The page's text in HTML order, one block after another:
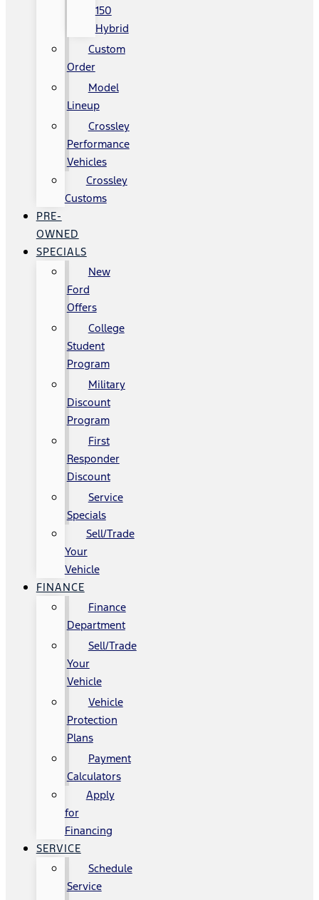
150
Hybrid
Custom
Order
Model
Lineup
Crossley
Performance
Vehicles
Crossley
Customs
PRE-
OWNED
SPECIALS
New
Ford
Offers
College
Student
Program
Military
Discount
Program
First
Responder
Discount
Service
Specials
Sell/Trade
Your
Vehicle
FINANCE
Finance
Department
Sell/Trade
Your
Vehicle
Vehicle
Protection
Plans
Payment
Calculators
Apply
for
Financing
SERVICE
Schedule
Service